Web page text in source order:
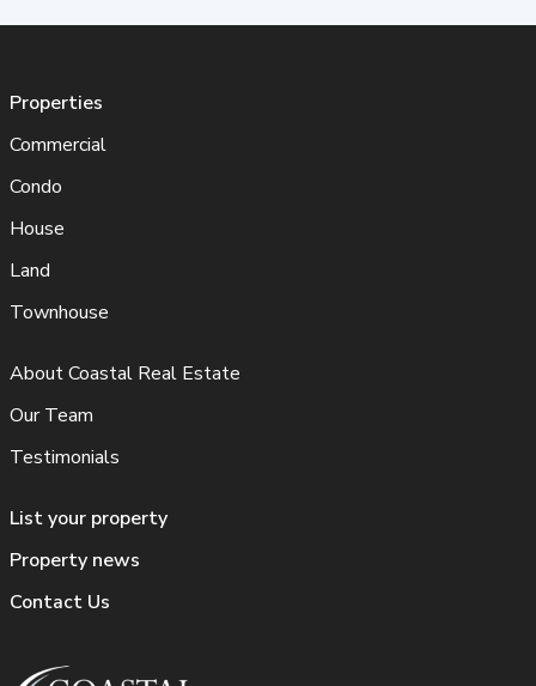
Properties
Commercial
Condo
House
Land
Townhouse
About Coastal Real Estate
Our Team
Testimonials
List your property
Property news
Contact Us